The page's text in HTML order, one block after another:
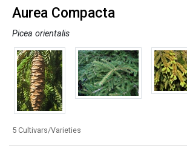
Aurea Compacta
Picea orientalis
5 Cultivars/Varieties